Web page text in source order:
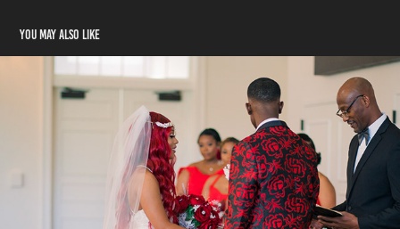
You may also like
The Johnsons Wedding
2024